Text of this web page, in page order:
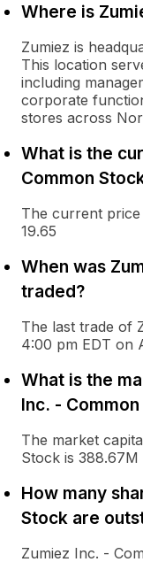
Where is
Zumiez is
This location
including
corporate
stores across
What is the
Common
The current
19.65
When was
traded?
The last trade of
4:00 pm EDT on
What is the
Inc. -
The market
Stock is 388.67M
How many
Stock are
Zumiez Inc. -